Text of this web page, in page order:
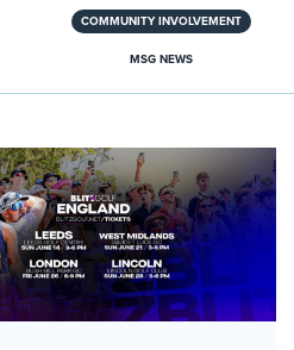
COMMUNITY INVOLVEMENT
MSG NEWS